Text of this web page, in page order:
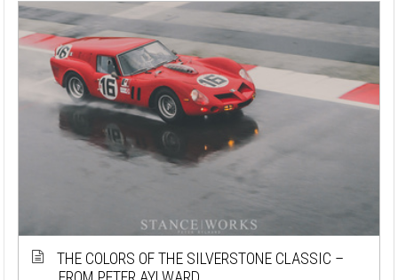
THE COLORS OF THE SILVERSTONE CLASSIC –